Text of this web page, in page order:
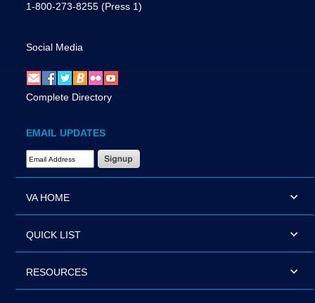
1-800-273-8255 (Press 1)
Social Media
Complete Directory
EMAIL UPDATES
Email Address Required
VA HOME
QUICK LIST
RESOURCES